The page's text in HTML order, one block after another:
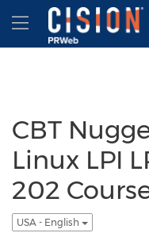
Accessibility Statement
Skip Navigation
Hamburger
CBT
Linux LPI
202
USA - English